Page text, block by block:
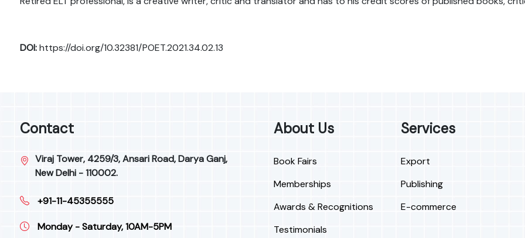
DOI:https://doi.org/10.32381/POET.2021.34.02.13
Contact
Viraj Tower, 4259/3, Ansari Road, Darya Ganj,
New Delhi - 110002.
+91-11-45355555
Monday - Saturday, 10AM-5PM
About Us
Book Fairs
Memberships
Awards & Recognitions
Testimonials
Services
Export
Publishing
E-commerce